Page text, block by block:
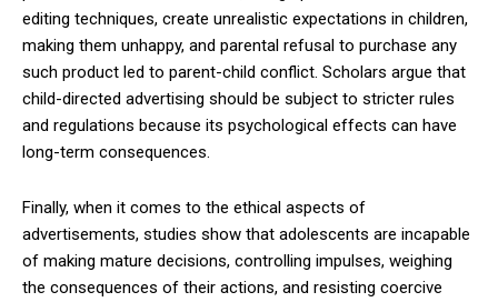
editing techniques, create unrealistic expectations in children,
making them unhappy, and parental refusal to purchase any
such product led to parent-child conflict. Scholars argue that
child-directed advertising should be subject to stricter rules
and regulations because its psychological effects can have
long-term consequences.
Finally, when it comes to the ethical aspects of
advertisements, studies show that adolescents are incapable
of making mature decisions, controlling impulses, weighing
the consequences of their actions, and resisting coercive